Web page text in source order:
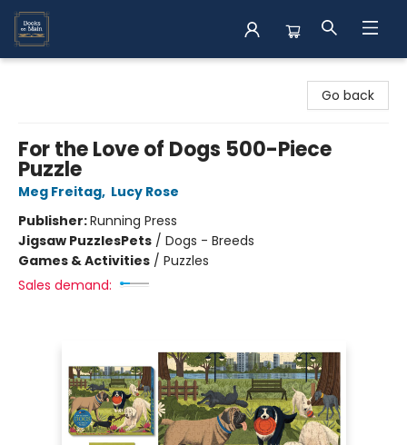
Go back
For the Love of Dogs 500-Piece
Puzzle
Meg Freitag, Lucy Rose
Publisher:Running Press
Jigsaw PuzzlesPets / Dogs - Breeds
Games & Activities / Puzzles
Sales demand: